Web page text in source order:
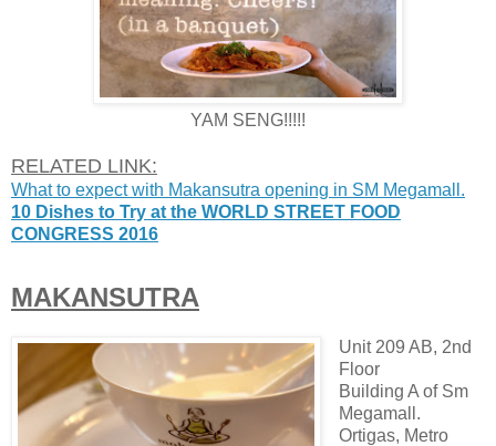
YAM SENG!!!!!
RELATED LINK:
What to expect with Makansutra opening in SM Megamall.
10 Dishes to Try at the WORLD STREET FOOD
CONGRESS 2016
MAKANSUTRA
Unit 209 AB, 2nd
Floor
Building A of Sm
Megamall.
Ortigas, Metro